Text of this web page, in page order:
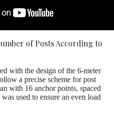
of Posts According to
with the design of the 6-meter
a precise scheme for post
with 16 anchor points, spaced
was used to ensure an even load